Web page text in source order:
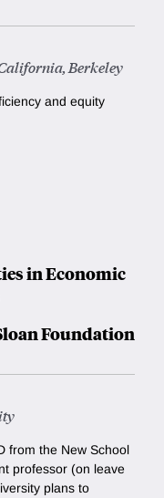
Berkeley
and equity
in Economic
Foundation
from the New School
professor (on leave
plans to